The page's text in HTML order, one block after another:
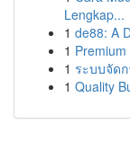
Lengkap...
1 de88: A
1
1 ระบบจัด
1 Quality